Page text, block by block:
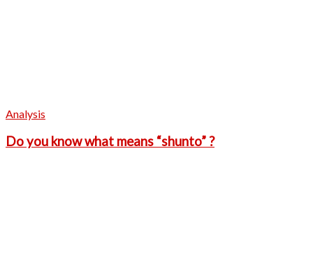
Analysis
Do you know what means “shunto” ?